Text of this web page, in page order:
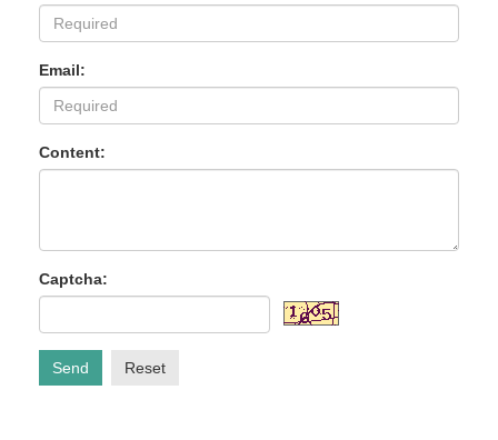
Email:
Content:
Captcha:
Send Reset